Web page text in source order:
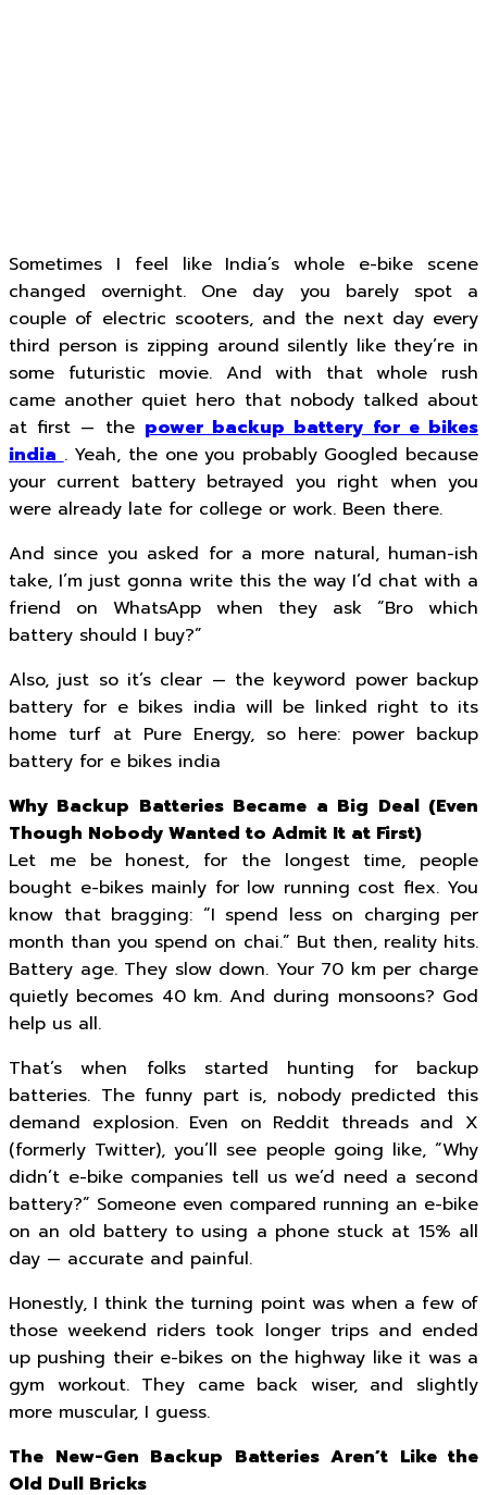
Sometimes I feel like India’s whole e-bike scene
changed overnight. One day you barely spot a
couple of electric scooters, and the next day every
third person is zipping around silently like they’re in
some futuristic movie. And with that whole rush
came another quiet hero that nobody talked about
at first — the power backup battery for e bikes
india . Yeah, the one you probably Googled because
your current battery betrayed you right when you
were already late for college or work. Been there.
And since you asked for a more natural, human-ish
take, I’m just gonna write this the way I’d chat with a
friend on WhatsApp when they ask “Bro which
battery should I buy?”
Also, just so it’s clear — the keyword power backup
battery for e bikes india will be linked right to its
home turf at Pure Energy, so here: power backup
battery for e bikes india
Why Backup Batteries Became a Big Deal (Even
Though Nobody Wanted to Admit It at First)
Let me be honest, for the longest time, people
bought e-bikes mainly for low running cost flex. You
know that bragging: “I spend less on charging per
month than you spend on chai.” But then, reality hits.
Battery age. They slow down. Your 70 km per charge
quietly becomes 40 km. And during monsoons? God
help us all.
That’s when folks started hunting for backup
batteries. The funny part is, nobody predicted this
demand explosion. Even on Reddit threads and X
(formerly Twitter), you’ll see people going like, “Why
didn’t e-bike companies tell us we’d need a second
battery?” Someone even compared running an e-bike
on an old battery to using a phone stuck at 15% all
day — accurate and painful.
Honestly, I think the turning point was when a few of
those weekend riders took longer trips and ended
up pushing their e-bikes on the highway like it was a
gym workout. They came back wiser, and slightly
more muscular, I guess.
The New-Gen Backup Batteries Aren’t Like the
Old Dull Bricks